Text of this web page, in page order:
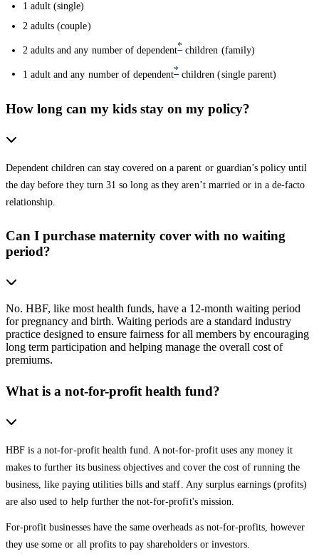
1 adult (single)
2 adults (couple)
2 adults and any number of dependent*children (family)
1 adult and any number of dependent*children (single parent)
How long can my kids stay on my policy?
Dependent children can stay covered on a parent or guardian’s policy until
the day before they turn 31 so long as they aren’t married or in a de-facto
relationship.
Can I purchase maternity cover with no waiting
period?
No. HBF, like most health funds, have a 12-month waiting period
for pregnancy and birth. Waiting periods are a standard industry
practice designed to ensure fairness for all members by encouraging
long term participation and helping manage the overall cost of
premiums.
What is a not-for-profit health fund?
HBF is a not-for-profit health fund. A not-for-profit uses any money it
makes to further its business objectives and cover the cost of running the
business, like paying utilities bills and staff. Any surplus earnings (profits)
are also used to help further the not-for-profit's mission.
For-profit businesses have the same overheads as not-for-profits, however
they use some or all profits to pay shareholders or investors.